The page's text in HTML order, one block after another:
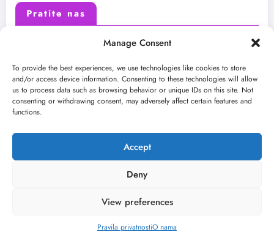
Manage Consent
To provide the best experiences, we use technologies like cookies to store
and/or access device information. Consenting to these technologies will allow
us to process data such as browsing behavior or unique IDs on this site. Not
consenting or withdrawing consent, may adversely affect certain features and
functions.
Accept
Deny
View preferences
Pravila privatnostiO nama
Pratite nas
Instagram Youtube
O nama Uslovi
Kontakt
Kulturni kišobran| Powered BySpiceThemes